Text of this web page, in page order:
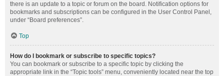
there is an update to a topic or forum on the board. Notification options for
bookmarks and subscriptions can be configured in the User Control Panel,
under “Board preferences”.
Top
How do I bookmark or subscribe to specific topics?
You can bookmark or subscribe to a specific topic by clicking the
appropriate link in the “Topic tools” menu, conveniently located near the top